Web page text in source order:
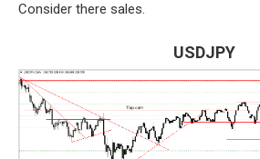
Consider there sales.
USDJPY